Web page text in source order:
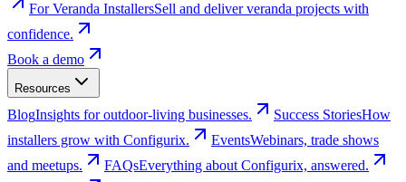
For Veranda InstallersSell and deliver veranda projects with
confidence.
Book a demo
Resources
BlogInsights for outdoor-living businesses. Success StoriesHow
installers grow with Configurix.
EventsWebinars, trade shows
and meetups.
FAQsEverything about Configurix, answered.